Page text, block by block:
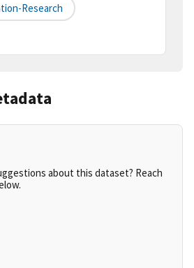
Research
about this dataset? Reach